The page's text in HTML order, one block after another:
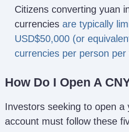
Citizens converting yuan
currencies are typically
USD$50,000 (or
currencies per person per
How Do I Open A
Investors seeking to open a
account must follow these